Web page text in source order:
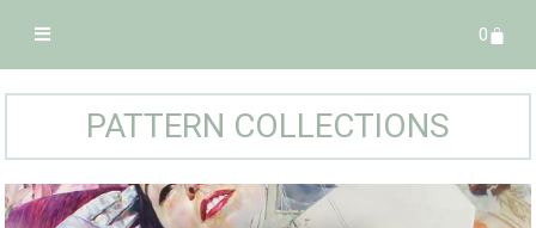
0
PATTERN COLLECTIONS